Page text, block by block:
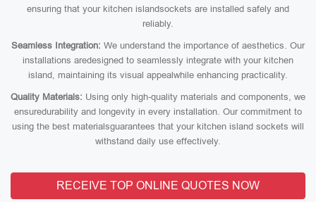
ensuring that your kitchen islandsockets are installed safely and
reliably.
Seamless Integration: We understand the importance of aesthetics. Our
installations aredesigned to seamlessly integrate with your kitchen
island, maintaining its visual appealwhile enhancing practicality.
Quality Materials: Using only high-quality materials and components, we
ensuredurability and longevity in every installation. Our commitment to
using the best materialsguarantees that your kitchen island sockets will
withstand daily use effectively.
RECEIVE TOP ONLINE QUOTES NOW